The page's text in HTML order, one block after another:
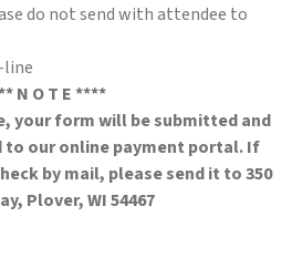
do not send with attendee to
line
N O T E ****
your form will be submitted and
to our online payment portal. If
by mail, please send it to 350
Plover, WI 54467